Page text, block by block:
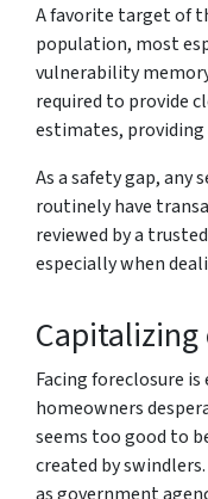
A favorite target of
population, most
vulnerability
required to provide
estimates,
As a safety gap, any
routinely have
reviewed by a
especially when
Capitalizing
Facing foreclosure
homeowners
seems too good to
created by